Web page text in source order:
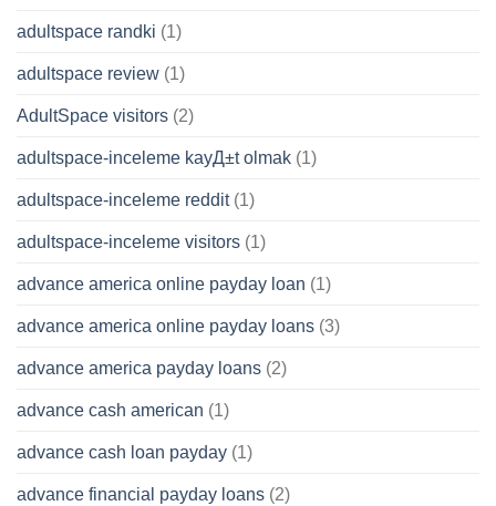
adultspace randki (1)
adultspace review (1)
AdultSpace visitors (2)
adultspace-inceleme kayД±t olmak (1)
adultspace-inceleme reddit(1)
adultspace-inceleme visitors (1)
advance america online payday loan (1)
advance america online payday loans (3)
advance america payday loans (2)
advance cash american (1)
advance cash loan payday (1)
advance financial payday loans (2)